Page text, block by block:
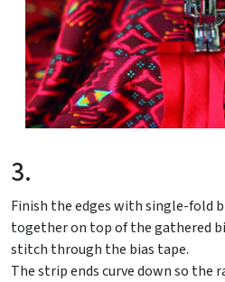
3.
Finish the edges with single-fold
together on top of the gathered
stitch through the bias tape.
The strip ends curve down so the